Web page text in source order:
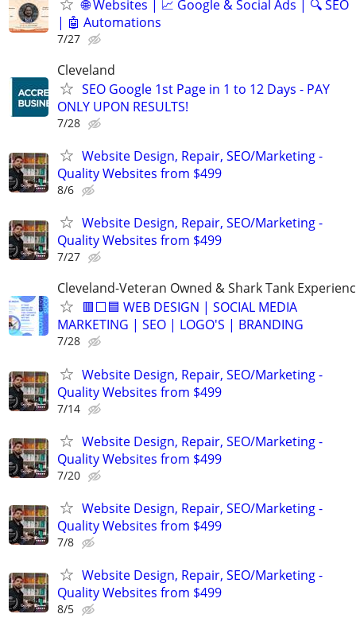
🌐 Websites | 📈 Google & Social Ads | 🔍 SEO
| 🤖 Automations
7/27
Cleveland
SEO Google 1st Page in 1 to 12 Days - PAY
ONLY UPON RESULTS!
7/28
Website Design, Repair, SEO/Marketing -
Quality Websites from $499
8/6
Website Design, Repair, SEO/Marketing -
Quality Websites from $499
7/27
Cleveland-Veteran Owned & Shark Tank
🟥⬜🟦 WEB DESIGN | SOCIAL MEDIA
MARKETING | SEO | LOGO'S | BRANDING
7/28
Website Design, Repair, SEO/Marketing -
Quality Websites from $499
7/14
Website Design, Repair, SEO/Marketing -
Quality Websites from $499
7/20
Website Design, Repair, SEO/Marketing -
Quality Websites from $499
7/8
Website Design, Repair, SEO/Marketing -
Quality Websites from $499
8/5